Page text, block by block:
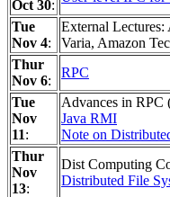
Oct 30:
Tue
Nov 4:
External Lectures:
Varia, Amazon
Thur
Nov 6:
RPC
Tue
Nov
11:
Advances in RPC
Java RMI
Note on
Thur
Nov
13:
Dist Computing
Distributed File